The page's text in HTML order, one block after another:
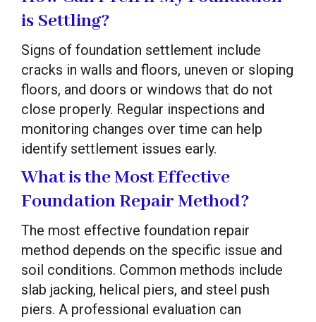
is Settling?
Signs of foundation settlement include
cracks in walls and floors, uneven or sloping
floors, and doors or windows that do not
close properly. Regular inspections and
monitoring changes over time can help
identify settlement issues early.
What is the Most Effective
Foundation Repair Method?
The most effective foundation repair
method depends on the specific issue and
soil conditions. Common methods include
slab jacking, helical piers, and steel push
piers. A professional evaluation can